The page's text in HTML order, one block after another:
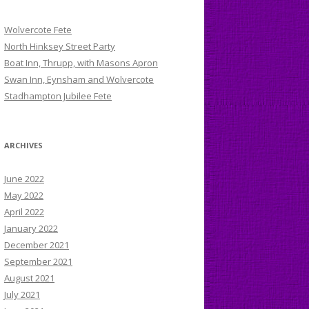
Wolvercote Fete
North Hinksey Street Party
Boat Inn, Thrupp, with Masons Apron
Swan Inn, Eynsham and Wolvercote
Stadhampton Jubilee Fete
ARCHIVES
June 2022
May 2022
April 2022
January 2022
December 2021
September 2021
August 2021
July 2021